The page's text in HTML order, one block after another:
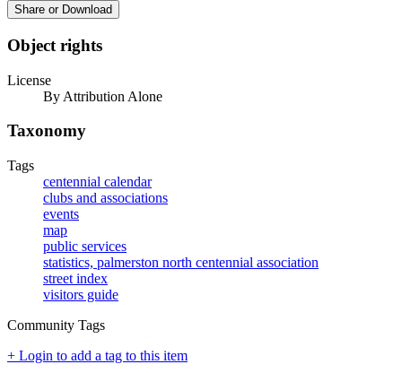
Share or Download
Object rights
License
By Attribution Alone
Taxonomy
Tags
centennial calendar
clubs and associations
events
map
public services
statistics, palmerston north centennial association
street index
visitors guide
Community Tags
+ Login to add a tag to this item